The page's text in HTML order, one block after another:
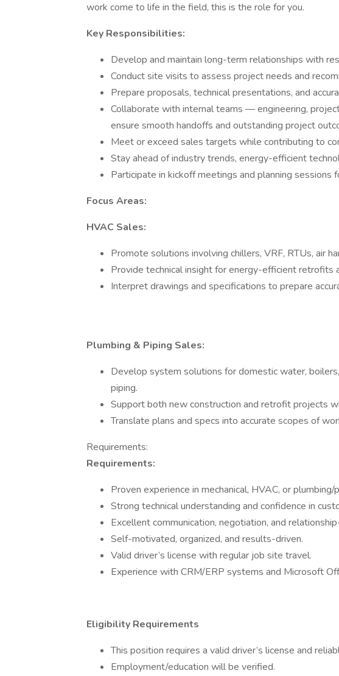
work come to life in the field, this is the role for you.
Key Responsibilities:
Develop and maintain long-term relationships with
Conduct site visits to assess project needs and
Prepare proposals, technical presentations, and
Collaborate with internal teams — engineering,
ensure smooth handoffs and outstanding project
Meet or exceed sales targets while contributing to
Stay ahead of industry trends, energy-efficient
Participate in kickoff meetings and planning sessions
Focus Areas:
HVAC Sales:
Promote solutions involving chillers, VRF, RTUs, air
Provide technical insight for energy-efficient retrofits
Interpret drawings and specifications to prepare
Plumbing & Piping Sales:
Develop system solutions for domestic water,
piping.
Support both new construction and retrofit projects
Translate plans and specs into accurate scopes of
Requirements:
Requirements:
Proven experience in mechanical, HVAC, or plumbing/
Strong technical understanding and confidence in
Excellent communication, negotiation, and
Self-motivated, organized, and results-driven.
Valid driver’s license with regular job site travel.
Experience with CRM/ERP systems and Microsoft
Eligibility Requirements
This position requires a valid driver’s license and
Employment/education will be verified.